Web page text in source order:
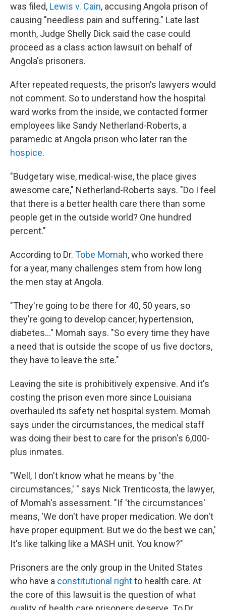
was filed, Lewis v. Cain, accusing Angola prison of
causing "needless pain and suffering." Late last
month, Judge Shelly Dick said the case could
proceed as a class action lawsuit on behalf of
Angola's prisoners.
After repeated requests, the prison's lawyers would
not comment. So to understand how the hospital
ward works from the inside, we contacted former
employees like Sandy Netherland-Roberts, a
paramedic at Angola prison who later ran the
hospice.
"Budgetary wise, medical-wise, the place gives
awesome care," Netherland-Roberts says. "Do I feel
that there is a better health care there than some
people get in the outside world? One hundred
percent."
According to Dr. Tobe Momah, who worked there
for a year, many challenges stem from how long
the men stay at Angola.
"They're going to be there for 40, 50 years, so
they're going to develop cancer, hypertension,
diabetes..." Momah says. "So every time they have
a need that is outside the scope of us five doctors,
they have to leave the site."
Leaving the site is prohibitively expensive. And it's
costing the prison even more since Louisiana
overhauled its safety net hospital system. Momah
says under the circumstances, the medical staff
was doing their best to care for the prison's 6,000-
plus inmates.
"Well, I don't know what he means by 'the
circumstances,' " says Nick Trenticosta, the lawyer,
of Momah's assessment. "If 'the circumstances'
means, 'We don't have proper medication. We don't
have proper equipment. But we do the best we can,'
It's like talking like a MASH unit. You know?"
Prisoners are the only group in the United States
who have a constitutional rightto health care. At
the core of this lawsuit is the question of what